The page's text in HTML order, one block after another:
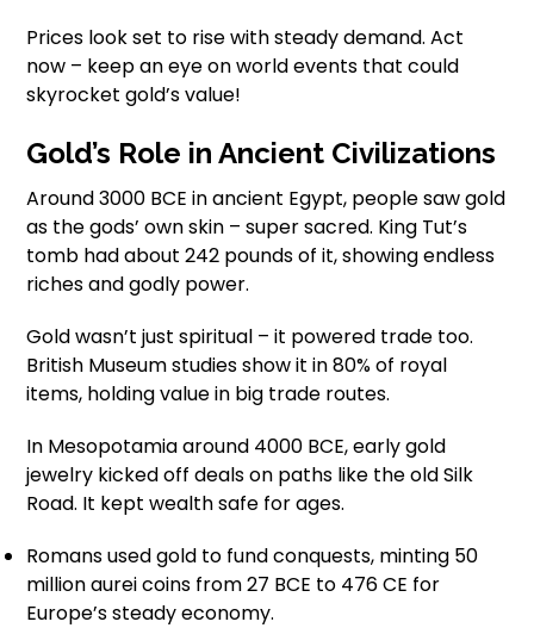
Prices look set to rise with steady demand. Act
now – keep an eye on world events that could
skyrocket gold’s value!
Gold’s Role in Ancient Civilizations
Around 3000 BCE in ancient Egypt, people saw gold
as the gods’ own skin – super sacred. King Tut’s
tomb had about 242 pounds of it, showing endless
riches and godly power.
Gold wasn’t just spiritual – it powered trade too.
British Museum studies show it in 80% of royal
items, holding value in big trade routes.
In Mesopotamia around 4000 BCE, early gold
jewelry kicked off deals on paths like the old Silk
Road. It kept wealth safe for ages.
Romans used gold to fund conquests, minting 50
million aurei coins from 27 BCE to 476 CE for
Europe’s steady economy.